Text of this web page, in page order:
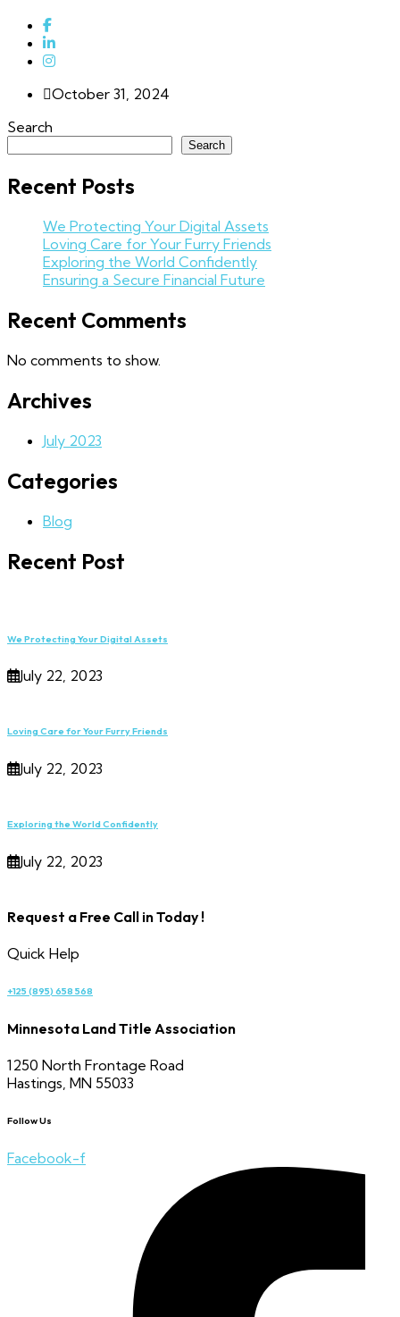
October 31, 2024
Search
Search
Recent Posts
We Protecting Your Digital Assets
Loving Care for Your Furry Friends
Exploring the World Confidently
Ensuring a Secure Financial Future
Recent Comments
No comments to show.
Archives
July 2023
Categories
Blog
Recent Post
We Protecting Your Digital Assets
July 22, 2023
Loving Care for Your Furry Friends
July 22, 2023
Exploring the World Confidently
July 22, 2023
Request a Free Call in Today !
Quick Help
+125 (895) 658 568
Minnesota Land Title Association
1250 North Frontage Road
Hastings, MN 55033
Follow Us
Facebook-f